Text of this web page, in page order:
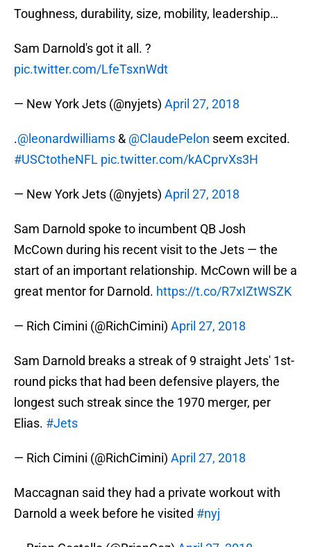
Toughness, durability, size, mobility, leadership…
Sam Darnold's got it all. ?
pic.twitter.com/LfeTsxnWdt
— New York Jets (@nyjets) April 27, 2018
.@leonardwilliams & @ClaudePelon seem excited.
#USCtotheNFL pic.twitter.com/kACprvXs3H
— New York Jets (@nyjets) April 27, 2018
Sam Darnold spoke to incumbent QB Josh
McCown during his recent visit to the Jets — the
start of an important relationship. McCown will be a
great mentor for Darnold. https://t.co/R7xIZtWSZK
— Rich Cimini (@RichCimini) April 27, 2018
Sam Darnold breaks a streak of 9 straight Jets' 1st-
round picks that had been defensive players, the
longest such streak since the 1970 merger, per
Elias. #Jets
— Rich Cimini (@RichCimini) April 27, 2018
Maccagnan said they had a private workout with
Darnold a week before he visited #nyj